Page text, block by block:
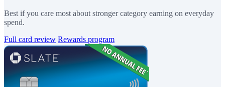
Best if you care most about stronger category earning on everyday
spend.
Full card review Rewards program